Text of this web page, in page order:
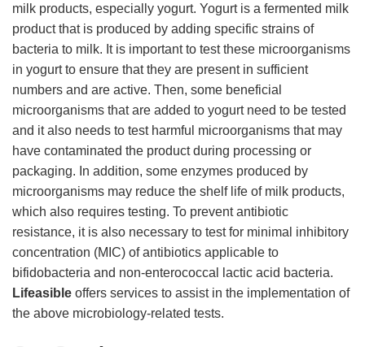
milk products, especially yogurt. Yogurt is a fermented milk
product that is produced by adding specific strains of
bacteria to milk. It is important to test these microorganisms
in yogurt to ensure that they are present in sufficient
numbers and are active. Then, some beneficial
microorganisms that are added to yogurt need to be tested
and it also needs to test harmful microorganisms that may
have contaminated the product during processing or
packaging. In addition, some enzymes produced by
microorganisms may reduce the shelf life of milk products,
which also requires testing. To prevent antibiotic
resistance, it is also necessary to test for minimal inhibitory
concentration (MIC) of antibiotics applicable to
bifidobacteria and non-enterococcal lactic acid bacteria.
Lifeasible offers services to assist in the implementation of
the above microbiology-related tests.